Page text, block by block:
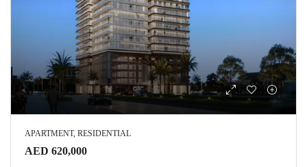
APARTMENT, RESIDENTIAL
AED 620,000